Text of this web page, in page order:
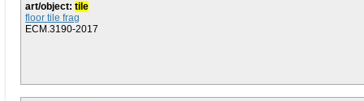
art/object: tile
floor tile frag
ECM.3190-2017